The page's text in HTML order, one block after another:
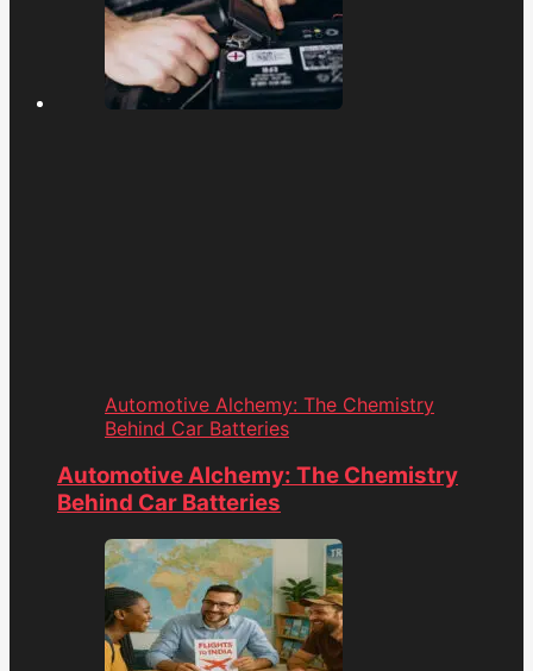
Automotive Alchemy: The Chemistry
Behind Car Batteries
Automotive Alchemy: The Chemistry
Behind Car Batteries